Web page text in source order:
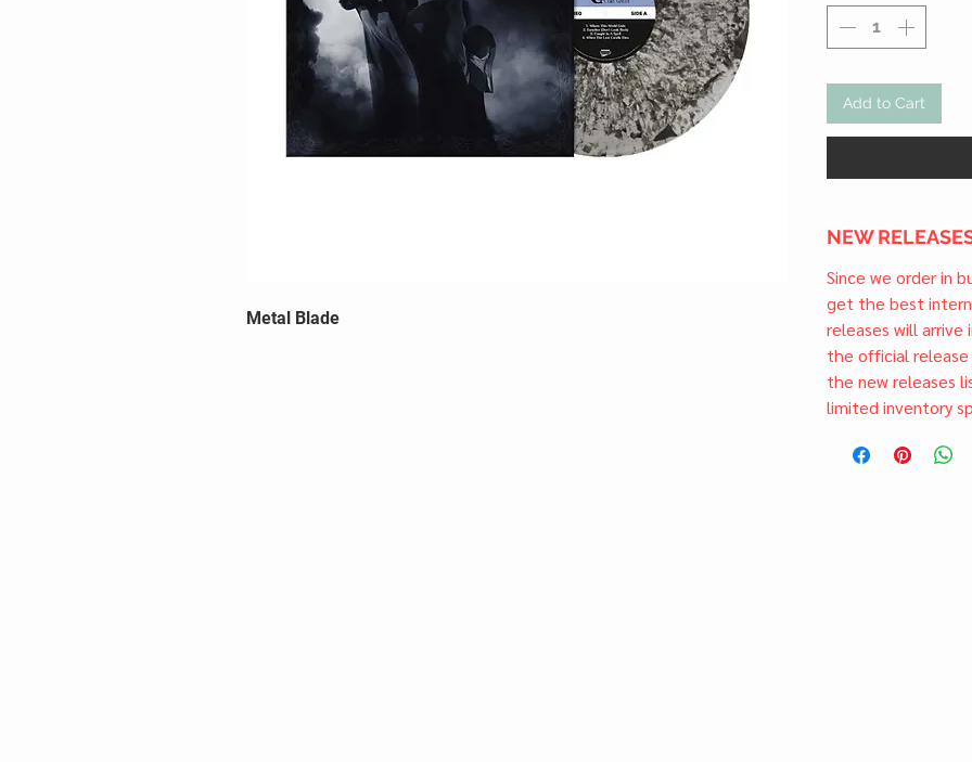
Metal Blade
Add to Cart
NEW
Since we order in
get the best
releases will
the official release
the new releases
limited inventory